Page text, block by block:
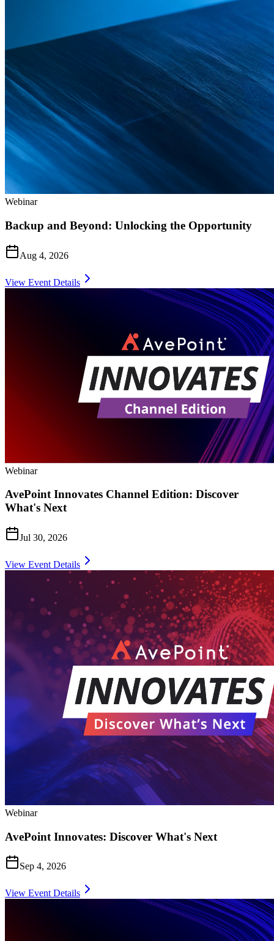
Webinar
Backup and Beyond: Unlocking the Opportunity
Aug 4, 2026
View Event Details
Webinar
AvePoint Innovates Channel Edition: Discover
What's Next
Jul 30, 2026
View Event Details
Webinar
AvePoint Innovates: Discover What's Next
Sep 4, 2026
View Event Details